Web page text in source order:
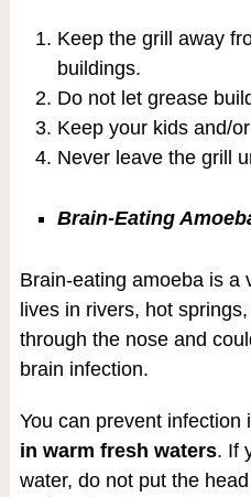
Keep the grill away
buildings.
Do not let grease
Keep your kids and/
Never leave the grill
Brain-Eating
Brain-eating amoeba is a
lives in rivers, hot
through the nose and
brain infection.
You can prevent infection
in warm fresh waters. If
water, do not put the